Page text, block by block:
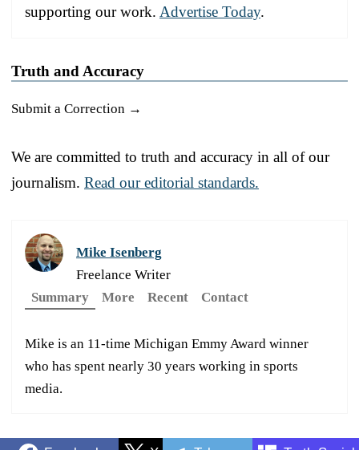
supporting our work. Advertise Today.
Truth and Accuracy
Submit a Correction →
We are committed to truth and accuracy in all of our
journalism. Read our editorial standards.
Mike Isenberg
Freelance Writer
Summary
More Recent Contact
Mike is an 11-time Michigan Emmy Award winner
who has spent nearly 30 years working in sports
media.